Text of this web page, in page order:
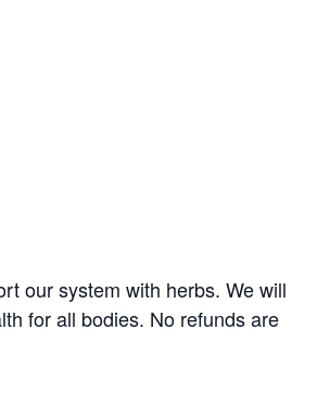
our system with herbs. We will
for all bodies. No refunds are